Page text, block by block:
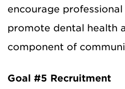
encourage
promote dental health
component of
Goal #5 Recruitment